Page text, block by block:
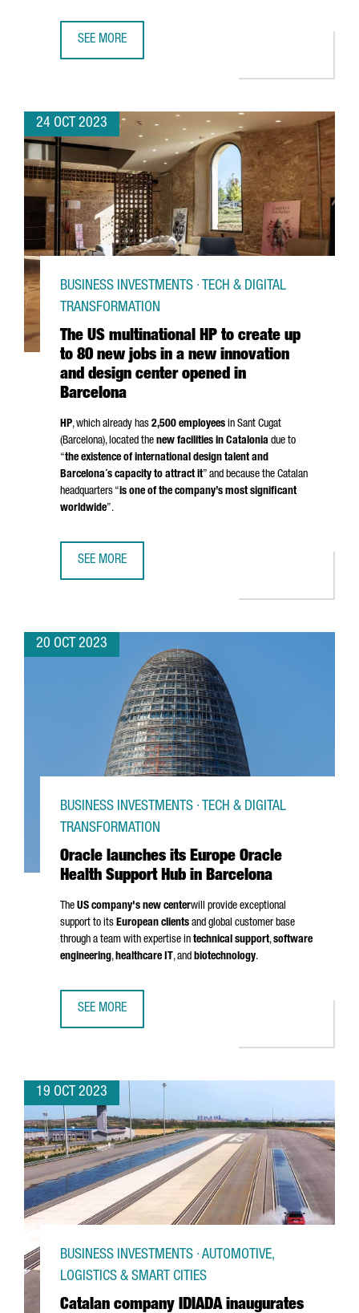
SEE MORE
24 OCT 2023
The US multinational HP to create up
to 80 new jobs in a new innovation
and design center opened in
Barcelona
BUSINESS INVESTMENTS · TECH & DIGITAL
TRANSFORMATION
HP, which already has 2,500 employees in Sant Cugat
(Barcelona), located the new facilities in Catalonia due to
“the existence of international design talent and
Barcelona´s capacity to attract it” and because the Catalan
headquarters “is one of the company’s most significant
worldwide”.
SEE MORE
20 OCT 2023
Oracle launches its Europe Oracle
Health Support Hub in Barcelona
BUSINESS INVESTMENTS · TECH & DIGITAL
TRANSFORMATION
The US company's new centerwill provide exceptional
support to its European clients and global customer base
through a team with expertise in technical support,software
engineering,healthcare IT , and biotechnology.
SEE MORE
19 OCT 2023
Catalan company IDIADA inaugurates
BUSINESS INVESTMENTS · AUTOMOTIVE,
LOGISTICS & SMART CITIES